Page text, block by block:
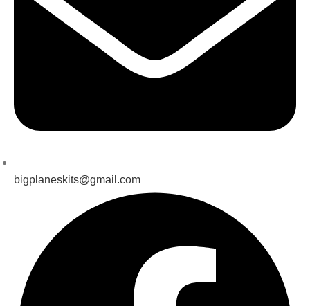
bigplaneskits@gmail.com